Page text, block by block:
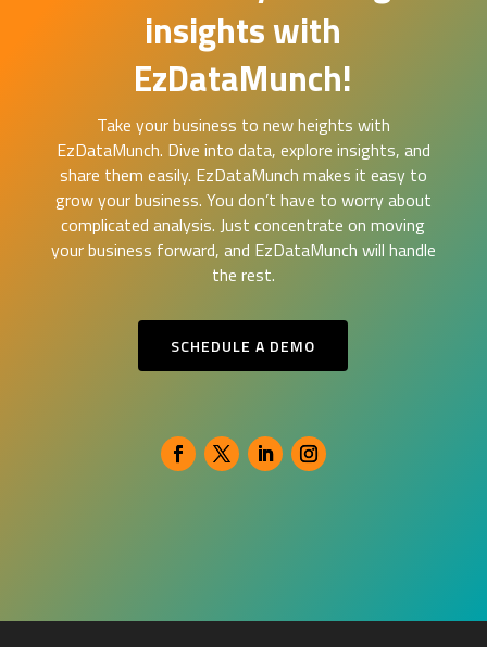
insights with
EzDataMunch!
Take your business to new heights with
EzDataMunch. Dive into data, explore insights, and
share them easily. EzDataMunch makes it easy to
grow your business. You don’t have to worry about
complicated analysis. Just concentrate on moving
your business forward, and EzDataMunch will handle
the rest.
SCHEDULE A DEMO